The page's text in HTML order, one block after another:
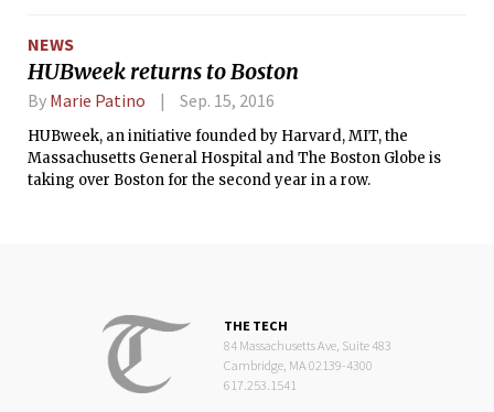
NEWS
HUBweek returns to Boston
By Marie Patino Sep. 15, 2016
HUBweek, an initiative founded by Harvard, MIT, the
Massachusetts General Hospital and The Boston Globe is
taking over Boston for the second year in a row.
THE TECH
84 Massachusetts Ave, Suite 483
Cambridge, MA 02139-4300
617.253.1541